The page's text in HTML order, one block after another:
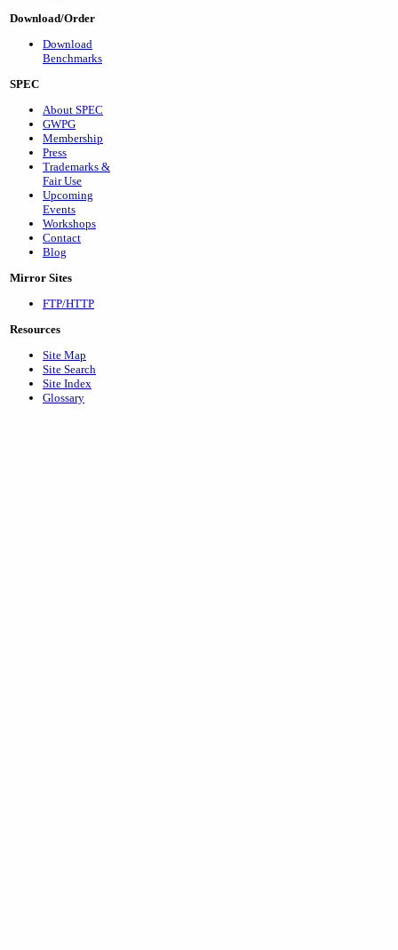
Download/Order
Download
Benchmarks
SPEC
About SPEC
GWPG
Membership
Press
Trademarks &
Fair Use
Upcoming
Events
Workshops
Contact
Blog
Mirror Sites
FTP/HTTP
Resources
Site Map
Site Search
Site Index
Glossary